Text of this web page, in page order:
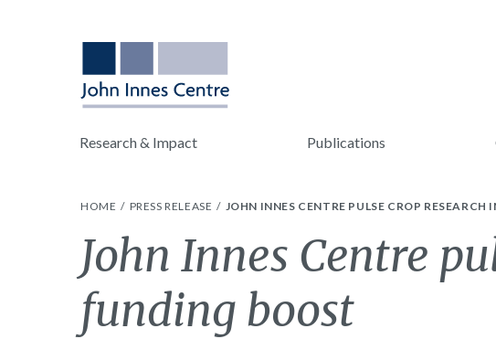
Research & Impact Publications
HOME PRESS RELEASE JOHN INNES CENTRE PULSE CROP
John Innes Centre
funding boost